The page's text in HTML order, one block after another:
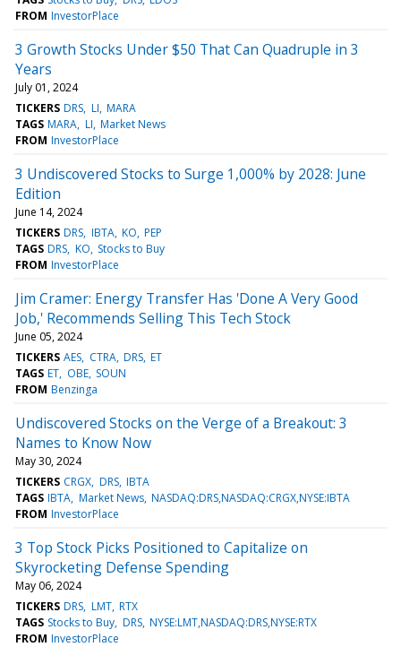
FROM InvestorPlace
3 Growth Stocks Under $50 That Can Quadruple in 3
Years
July 01, 2024
TICKERS DRS LI MARA
TAGS MARA LI Market News
FROM InvestorPlace
3 Undiscovered Stocks to Surge 1,000% by 2028: June
Edition
June 14, 2024
TICKERS DRS IBTA KO PEP
TAGS DRS KO Stocks to Buy
FROM InvestorPlace
Jim Cramer: Energy Transfer Has 'Done A Very Good
Job,' Recommends Selling This Tech Stock
June 05, 2024
TICKERS AES CTRA DRS ET
TAGS ET OBE SOUN
FROM Benzinga
Undiscovered Stocks on the Verge of a Breakout: 3
Names to Know Now
May 30, 2024
TICKERS CRGX DRS IBTA
TAGS IBTA Market News NASDAQ:DRS,NASDAQ:CRGX,NYSE:IBTA
FROM InvestorPlace
3 Top Stock Picks Positioned to Capitalize on
Skyrocketing Defense Spending
May 06, 2024
TICKERS DRS LMT RTX
TAGS Stocks to Buy DRS NYSE:LMT,NASDAQ:DRS,NYSE:RTX
FROM InvestorPlace